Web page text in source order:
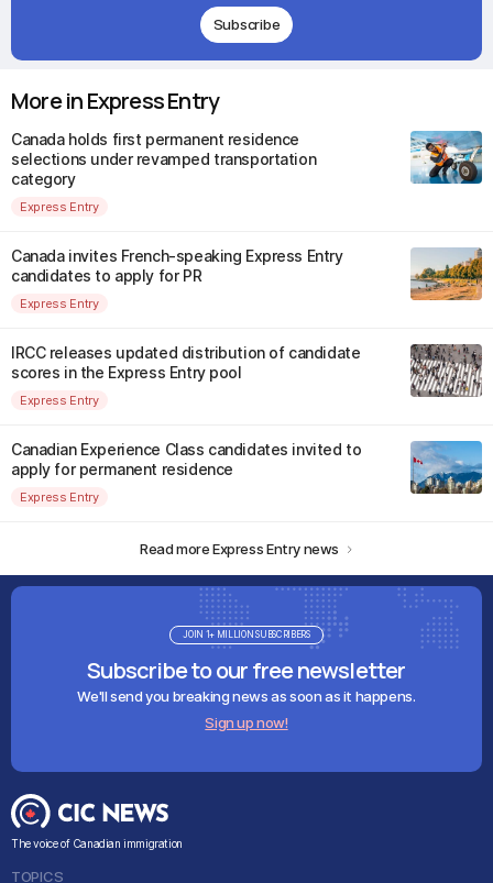
Subscribe
More in Express Entry
Canada holds first permanent residence
selections under revamped transportation
category
Express Entry
Canada invites French-speaking Express Entry
candidates to apply for PR
Express Entry
IRCC releases updated distribution of candidate
scores in the Express Entry pool
Express Entry
Canadian Experience Class candidates invited to
apply for permanent residence
Express Entry
Read more Express Entry news
Subscribe to our free newsletter
We'll send you breaking news as soon as it happens.
Sign up now!
JOIN 1+ MILLION SUBSCRIBERS
The voice of Canadian immigration
TOPICS